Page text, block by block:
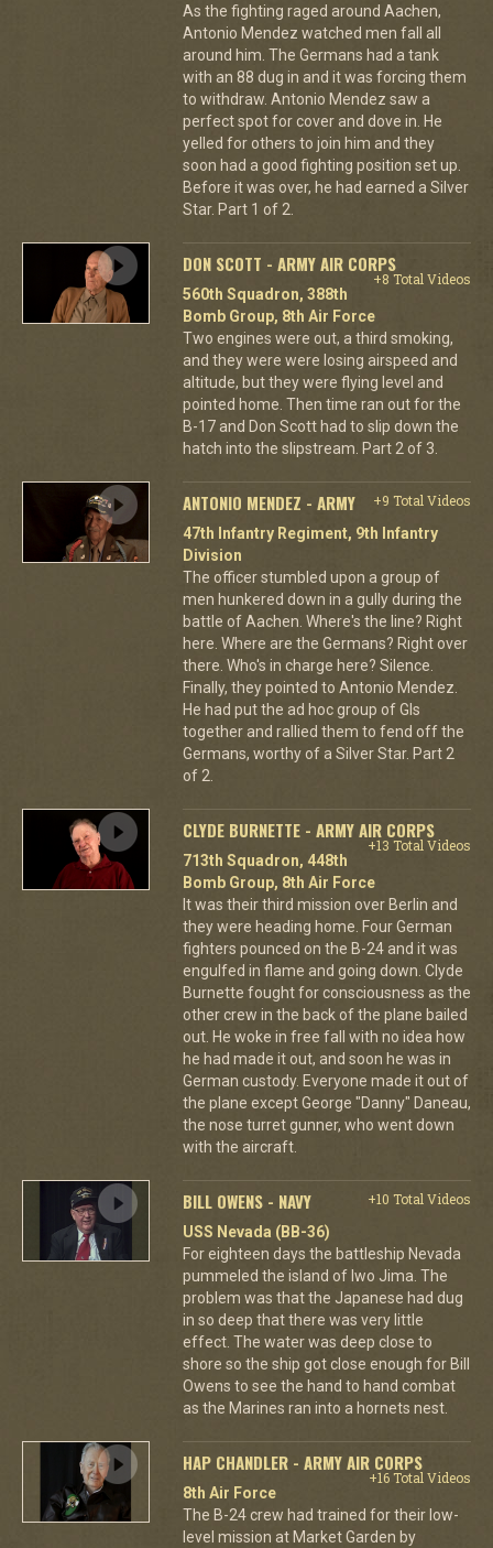
As the fighting raged around Aachen,
Antonio Mendez watched men fall all
around him. The Germans had a tank
with an 88 dug in and it was forcing them
to withdraw. Antonio Mendez saw a
perfect spot for cover and dove in. He
yelled for others to join him and they
soon had a good fighting position set up.
Before it was over, he had earned a Silver
Star. Part 1 of 2.
DON SCOTT - ARMY AIR CORPS
+8 Total Videos
560th Squadron, 388th
Bomb Group, 8th Air Force
Two engines were out, a third smoking,
and they were were losing airspeed and
altitude, but they were flying level and
pointed home. Then time ran out for the
B-17 and Don Scott had to slip down the
hatch into the slipstream. Part 2 of 3.
ANTONIO MENDEZ - ARMY
+9 Total Videos
47th Infantry Regiment, 9th Infantry
Division
The officer stumbled upon a group of
men hunkered down in a gully during the
battle of Aachen. Where's the line? Right
here. Where are the Germans? Right over
there. Who's in charge here? Silence.
Finally, they pointed to Antonio Mendez.
He had put the ad hoc group of GIs
together and rallied them to fend off the
Germans, worthy of a Silver Star. Part 2
of 2.
CLYDE BURNETTE - ARMY AIR CORPS
+13 Total Videos
713th Squadron, 448th
Bomb Group, 8th Air Force
It was their third mission over Berlin and
they were heading home. Four German
fighters pounced on the B-24 and it was
engulfed in flame and going down. Clyde
Burnette fought for consciousness as the
other crew in the back of the plane bailed
out. He woke in free fall with no idea how
he had made it out, and soon he was in
German custody. Everyone made it out of
the plane except George "Danny" Daneau,
the nose turret gunner, who went down
with the aircraft.
BILL OWENS - NAVY
+10 Total Videos
USS Nevada (BB-36)
For eighteen days the battleship Nevada
pummeled the island of Iwo Jima. The
problem was that the Japanese had dug
in so deep that there was very little
effect. The water was deep close to
shore so the ship got close enough for Bill
Owens to see the hand to hand combat
as the Marines ran into a hornets nest.
HAP CHANDLER - ARMY AIR CORPS
+16 Total Videos
8th Air Force
The B-24 crew had trained for their low-
level mission at Market Garden by